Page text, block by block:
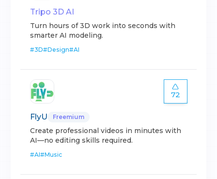
Tripo 3D AI
Turn hours of 3D work into seconds with
smarter AI modeling.
#3D#Design#AI
72
FlyU Freemium
Create professional videos in minutes with
AI—no editing skills required.
#AI#Music